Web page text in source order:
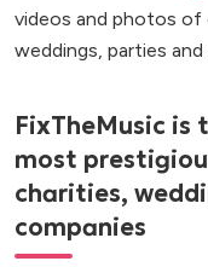
videos and photos of
weddings, parties and
FixTheMusic is
most
charities,
companies